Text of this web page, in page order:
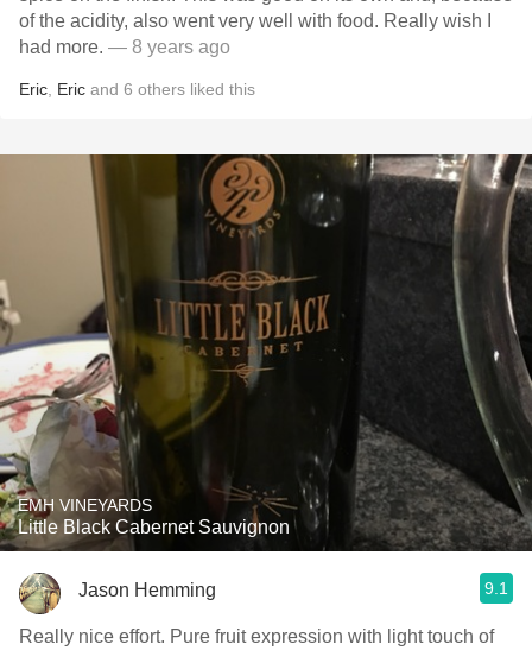
of the acidity, also went very well with food. Really wish I
had more. — 8 years ago
Eric Eric and 6 others liked this
EMH VINEYARDS
Little Black Cabernet Sauvignon
Jason Hemming 9.1
Really nice effort. Pure fruit expression with light touch of